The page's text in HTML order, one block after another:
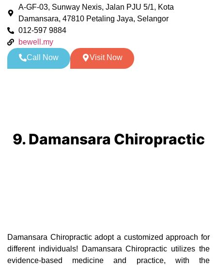
A-GF-03, Sunway Nexis, Jalan PJU 5/1, Kota
Damansara, 47810 Petaling Jaya, Selangor
012-597 9884
bewell.my
Call Now
Visit Now
9. Damansara Chiropractic
Damansara Chiropractic adopt a customized approach for
different individuals! Damansara Chiropractic utilizes the
evidence-based medicine and practice, with the